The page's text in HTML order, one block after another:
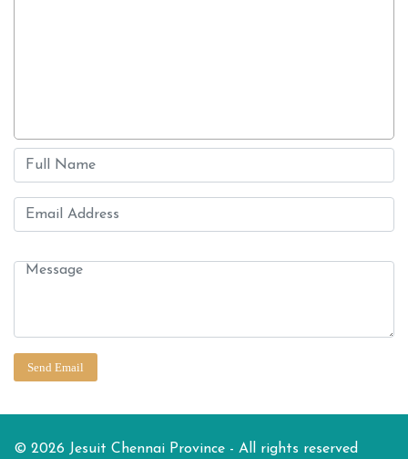
© 2026 Jesuit Chennai Province - All rights reserved